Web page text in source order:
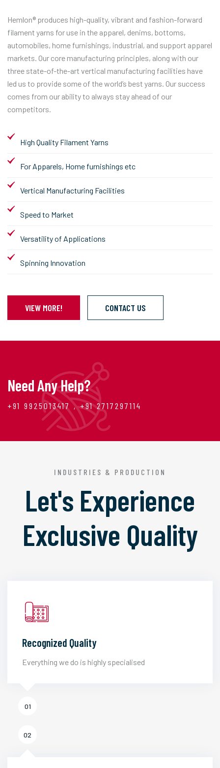
Hemlon® produces high-quality, vibrant and fashion-forward
filament yarns for use in the apparel, denims, bottoms,
automobiles, home furnishings, industrial, and support apparel
markets. Our core manufacturing principles, along with our
three state-of-the-art vertical manufacturing facilities have
led us to provide some of the world’s best yarns. Our success
comes from our ability to always stay ahead of our
competitors.
High Quality Filament Yarns
For Apparels, Home furnishings etc
Vertical Manufacturing Facilities
Speed to Market
Versatility of Applications
Spinning Innovation
VIEW MORE! CONTACT US
Need Any Help?
+91 9925013417 , +91 2717297114
INDUSTRIES & PRODUCTION
Let's Experience
Exclusive Quality
Recognized Quality
Everything we do is highly specialised
01
02